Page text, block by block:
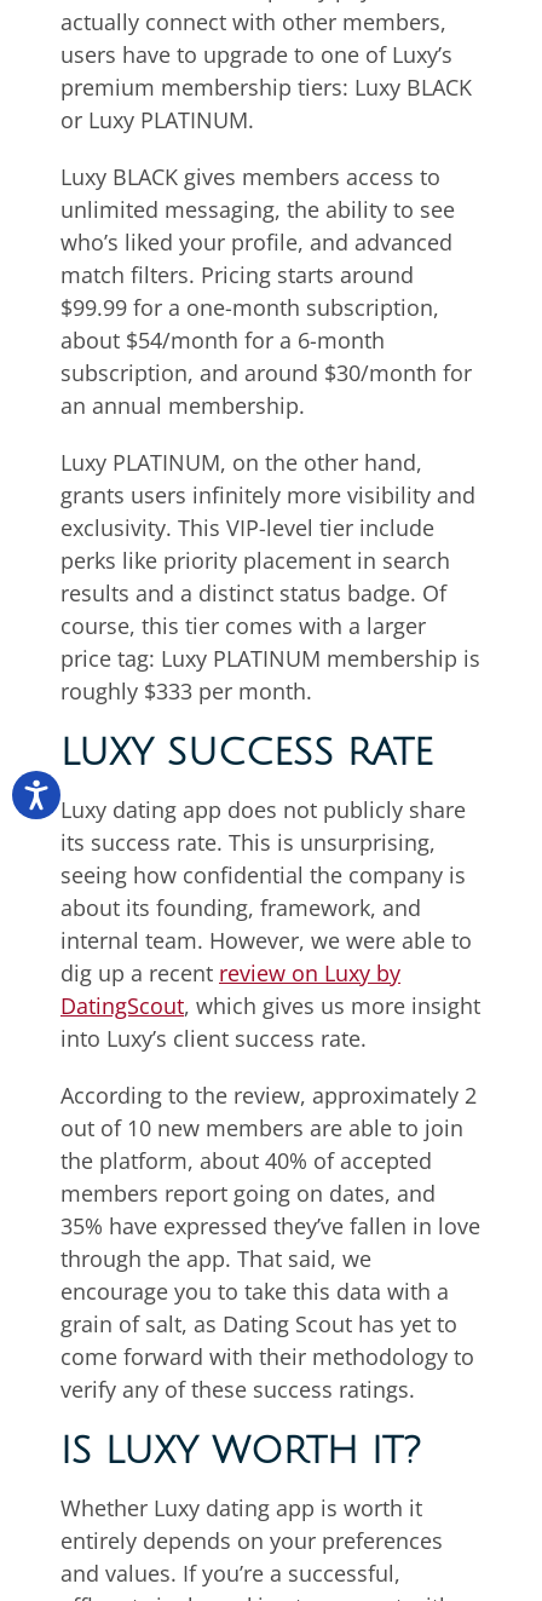
actually connect with other members,
users have to upgrade to one of Luxy’s
premium membership tiers: Luxy BLACK
or Luxy PLATINUM.
Luxy BLACK gives members access to
unlimited messaging, the ability to see
who’s liked your profile, and advanced
match filters. Pricing starts around
$99.99 for a one-month subscription,
about $54/month for a 6-month
subscription, and around $30/month for
an annual membership.
Luxy PLATINUM, on the other hand,
grants users infinitely more visibility and
exclusivity. This VIP-level tier include
perks like priority placement in search
results and a distinct status badge. Of
course, this tier comes with a larger
price tag: Luxy PLATINUM membership is
roughly $333 per month.
LUXY SUCCESS RATE
Luxy dating app does not publicly share
its success rate. This is unsurprising,
seeing how confidential the company is
about its founding, framework, and
internal team. However, we were able to
dig up a recent review on Luxy by
DatingScout, which gives us more insight
into Luxy’s client success rate.
According to the review, approximately 2
out of 10 new members are able to join
the platform, about 40% of accepted
members report going on dates, and
35% have expressed they’ve fallen in love
through the app. That said, we
encourage you to take this data with a
grain of salt, as Dating Scout has yet to
come forward with their methodology to
verify any of these success ratings.
IS LUXY WORTH IT?
Whether Luxy dating app is worth it
entirely depends on your preferences
and values. If you’re a successful,